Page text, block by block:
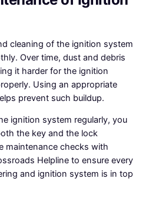
cleaning of the ignition system
Over time, dust and debris
it harder for the ignition
Using an appropriate
prevent such buildup.
ignition system regularly, you
the key and the lock
maintenance checks with
Helpline to ensure every
and ignition system is in top